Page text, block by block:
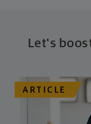
Let's
ARTICLE